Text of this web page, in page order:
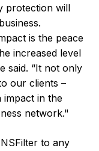
protection will
is the peace
increased level
said. “It not only
our clients –
impact in the
network."
to any